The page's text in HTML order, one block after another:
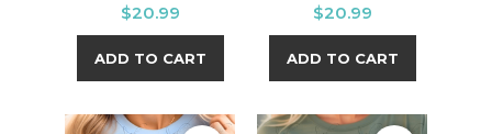
Price
$20.99
ADD TO CART
Price
$20.99
ADD TO CART